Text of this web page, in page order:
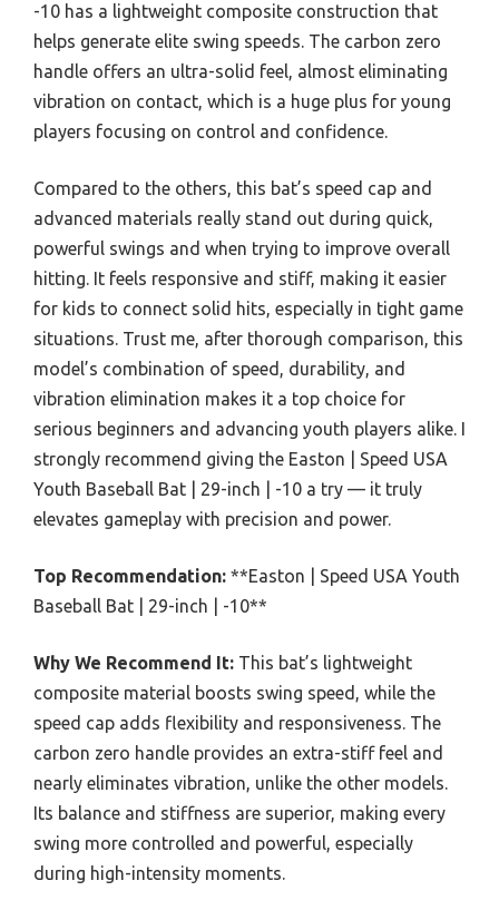
-10 has a lightweight composite construction that
helps generate elite swing speeds. The carbon zero
handle offers an ultra-solid feel, almost eliminating
vibration on contact, which is a huge plus for young
players focusing on control and confidence.
Compared to the others, this bat’s speed cap and
advanced materials really stand out during quick,
powerful swings and when trying to improve overall
hitting. It feels responsive and stiff, making it easier
for kids to connect solid hits, especially in tight game
situations. Trust me, after thorough comparison, this
model’s combination of speed, durability, and
vibration elimination makes it a top choice for
serious beginners and advancing youth players alike. I
strongly recommend giving the Easton | Speed USA
Youth Baseball Bat | 29-inch | -10 a try — it truly
elevates gameplay with precision and power.
Top Recommendation: **Easton | Speed USA Youth
Baseball Bat | 29-inch | -10**
Why We Recommend It: This bat’s lightweight
composite material boosts swing speed, while the
speed cap adds flexibility and responsiveness. The
carbon zero handle provides an extra-stiff feel and
nearly eliminates vibration, unlike the other models.
Its balance and stiffness are superior, making every
swing more controlled and powerful, especially
during high-intensity moments.